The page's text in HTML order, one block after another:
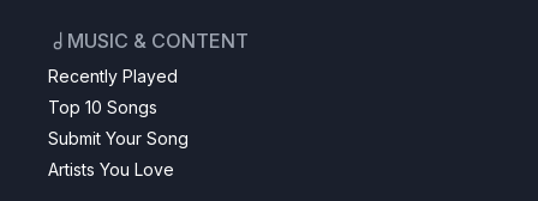
MUSIC & CONTENT
Recently Played
Top 10 Songs
Submit Your Song
Artists You Love